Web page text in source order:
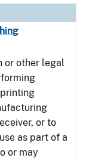
or other legal
or to
as part of a
or may